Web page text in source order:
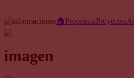
🏠︎PropuestaProyectos
imagen